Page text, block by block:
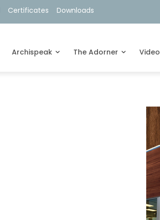
Certificates Downloads
Archispeak The Adorner Video